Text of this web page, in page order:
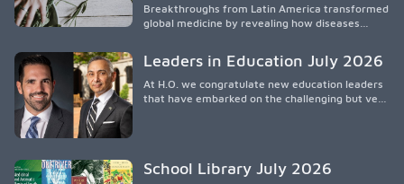
environmental barriers.
Breakthroughs from Latin America transformed
global medicine by revealing how diseases
treatments.
Leaders in Education July 2026
At H.O. we congratulate new education leaders
that have embarked on the challenging but very
School Library July 2026